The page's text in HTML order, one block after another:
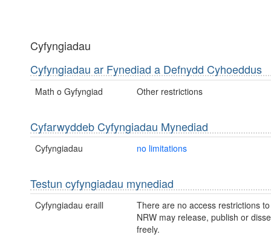
Cyfyngiadau
Cyfyngiadau ar Fynediad a Defnydd Cyhoeddus
Math o Gyfyngiad Other restrictions
Cyfarwyddeb Cyfyngiadau Mynediad
Cyfyngiadau no limitations
Testun cyfyngiadau mynediad
Cyfyngiadau eraill
There are no access restrictions
NRW may release, publish or
freely.